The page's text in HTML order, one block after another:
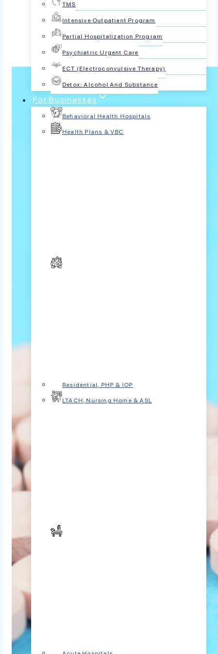
TMS
Intensive Outpatient Program
Partial Hospitalization Program
Psychiatric Urgent Care
ECT (Electroconvulsive Therapy)
Detox: Alcohol And Substance
For Businesses
Behavioral Health Hospitals
Health Plans & VBC
Residential, PHP & IOP
LTACH, Nursing Home & ASL
Share this article: